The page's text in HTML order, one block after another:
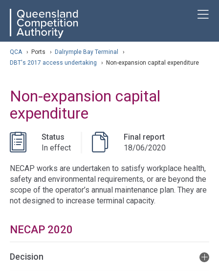
content
navigation QCA
QCA › Ports › Dalrymple Bay Terminal
›
DBT's 2017 access undertaking
› Non-expansion capital expenditure
Non-expansion capital
expenditure
Status
In effect
Final report
18/06/2020
NECAP works are undertaken to satisfy workplace health,
safety and environmental requirements, or are beyond the
scope of the operator’s annual maintenance plan. They are
not designed to increase terminal capacity.
NECAP 2020
Decision